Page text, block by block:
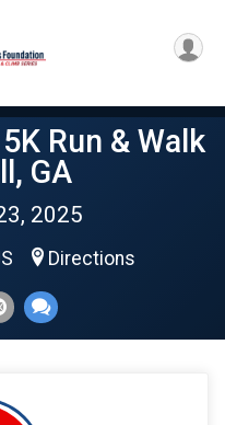
Run & Walk
GA
2025
Directions